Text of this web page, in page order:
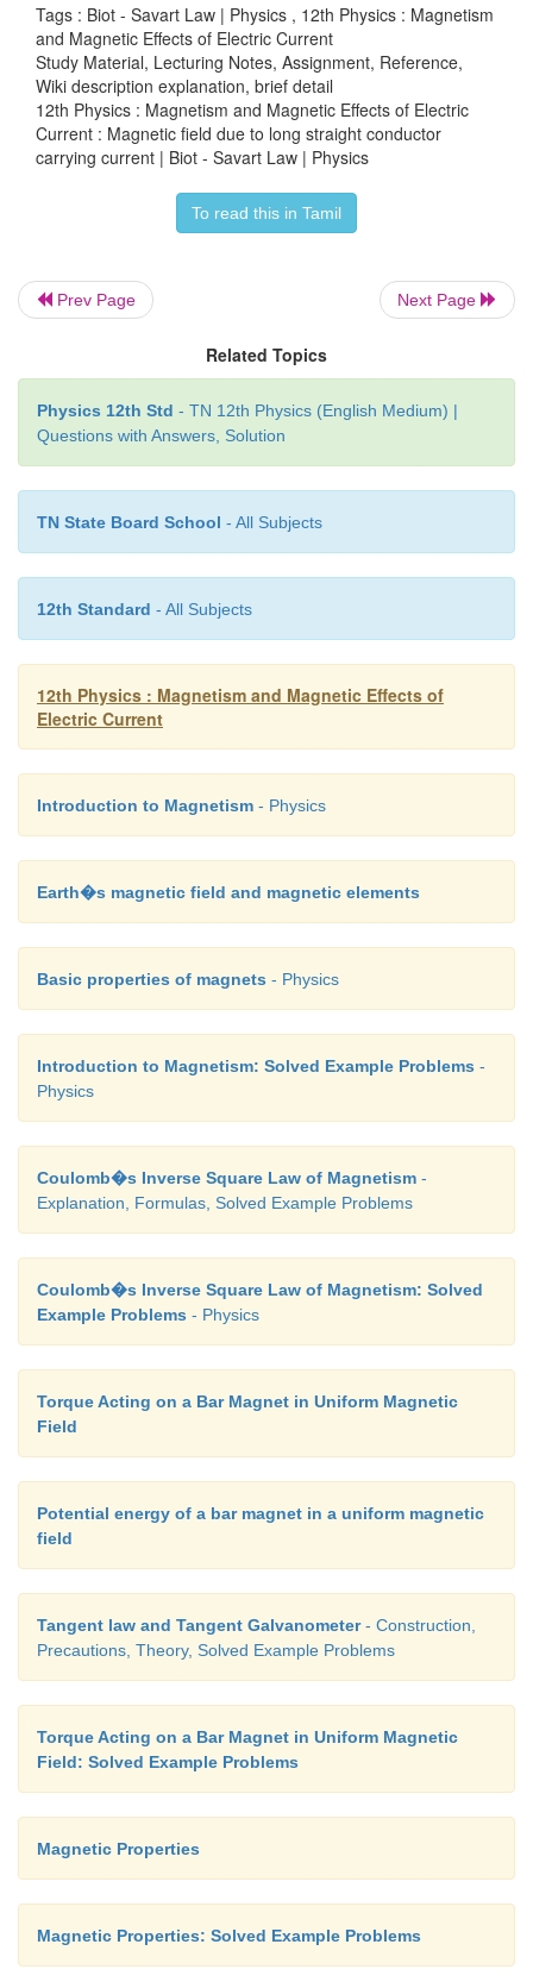
The result obtained is same as we obtained in
EXAMPLE 3.16
Show that for a straight conductor, the magnetic field
In a right angle triangle OPN, let the angle∠OPN
OPM,
∠ which implies, ϕ
Tags : Biot - Savart Law | Physics , 12th Physics : Magnetism
and Magnetic Effects of Electric Current
Study Material, Lecturing Notes, Assignment, Reference,
Wiki description explanation, brief detail
12th Physics : Magnetism and Magnetic Effects of Electric
Current : Magnetic field due to long straight conductor
carrying current | Biot - Savart Law | Physics
To read this in Tamil
Prev Page Next Page
Related Topics
Physics 12th Std - TN 12th Physics (English Medium) |
Questions with Answers, Solution
TN State Board School - All Subjects
12th Standard - All Subjects
12th Physics : Magnetism and Magnetic Effects of
Electric Current
Introduction to Magnetism - Physics
Earth�s magnetic field and magnetic elements
Basic properties of magnets - Physics
Introduction to Magnetism: Solved Example Problems -
Physics
Coulomb�s Inverse Square Law of Magnetism -
Explanation, Formulas, Solved Example Problems
Coulomb�s Inverse Square Law of Magnetism: Solved
Example Problems - Physics
Torque Acting on a Bar Magnet in Uniform Magnetic
Field
Potential energy of a bar magnet in a uniform magnetic
field
Tangent law and Tangent Galvanometer- Construction,
Precautions, Theory, Solved Example Problems
Torque Acting on a Bar Magnet in Uniform Magnetic
Field: Solved Example Problems
Magnetic Properties
Magnetic Properties: Solved Example Problems